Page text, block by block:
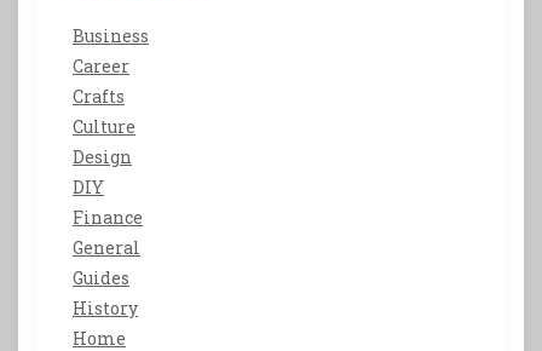
Business
Career
Crafts
Culture
Design
DIY
Finance
General
Guides
History
Home